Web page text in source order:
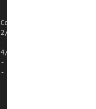
Rs  Ri  Age
2 t   ok  -   4s
ok  -   4s
4 t   ok  -   4s
ok  -   4s
ok  -   4s